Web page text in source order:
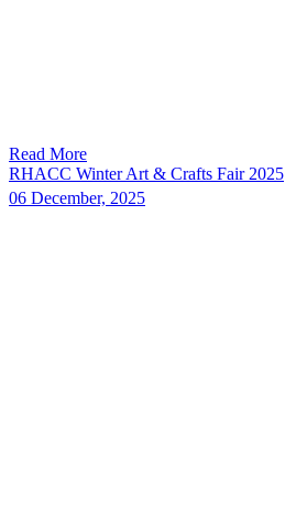
Read More
RHACC Winter Art & Crafts Fair 2025
06 December, 2025